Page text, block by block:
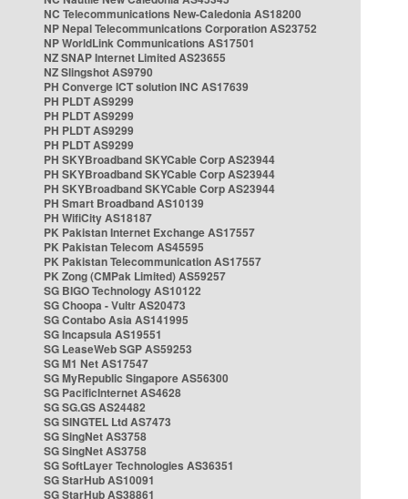
NC Telecommunications New-Caledonia AS18200
NP Nepal Telecommunications Corporation AS23752
NP WorldLink Communications AS17501
NZ SNAP Internet Limited AS23655
NZ Slingshot AS9790
PH Converge ICT solution INC AS17639
PH PLDT AS9299
PH PLDT AS9299
PH PLDT AS9299
PH PLDT AS9299
PH SKYBroadband SKYCable Corp AS23944
PH SKYBroadband SKYCable Corp AS23944
PH SKYBroadband SKYCable Corp AS23944
PH Smart Broadband AS10139
PH WifiCity AS18187
PK Pakistan Internet Exchange AS17557
PK Pakistan Telecom AS45595
PK Pakistan Telecommunication AS17557
PK Zong (CMPak Limited) AS59257
SG BIGO Technology AS10122
SG Choopa - Vultr AS20473
SG Contabo Asia AS141995
SG Incapsula AS19551
SG LeaseWeb SGP AS59253
SG M1 Net AS17547
SG MyRepublic Singapore AS56300
SG PacificInternet AS4628
SG SG.GS AS24482
SG SINGTEL Ltd AS7473
SG SingNet AS3758
SG SingNet AS3758
SG SoftLayer Technologies AS36351
SG StarHub AS10091
SG StarHub AS38861